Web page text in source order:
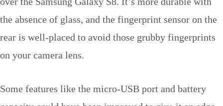
the absence of glass, and the fingerprint sensor on the
rear is well-placed to avoid those grubby fingerprints
on your camera lens.
Some features like the micro-USB port and battery